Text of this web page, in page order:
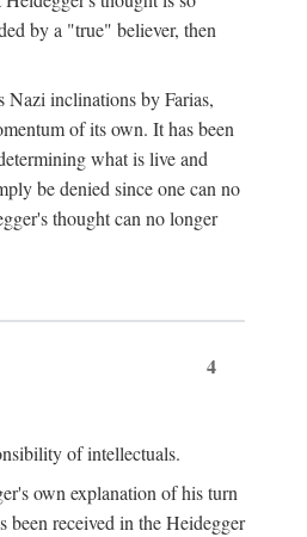
by a "true" believer, then
Nazi inclinations by Farias,
of its own. It has been
what is live and
be denied since one can no
thought can no longer
4
of intellectuals.
own explanation of his turn
received in the Heidegger